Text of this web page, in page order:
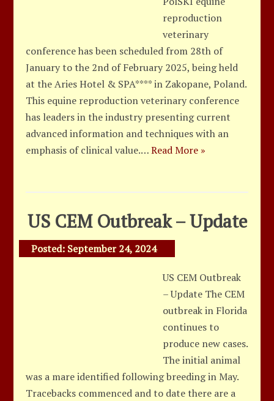
reproduction
veterinary
conference has been scheduled from 28th of
January to the 2nd of February 2025, being held
at the Aries Hotel & SPA**** in Zakopane, Poland.
This equine reproduction veterinary conference
has leaders in the industry presenting current
advanced information and techniques with an
emphasis of clinical value.…Read More »
US CEM Outbreak – Update
Posted: September 24, 2024
US CEM Outbreak
– Update The CEM
outbreak in Florida
continues to
produce new cases.
The initial animal
was a mare identified following breeding in May.
Tracebacks commenced and to date there are a